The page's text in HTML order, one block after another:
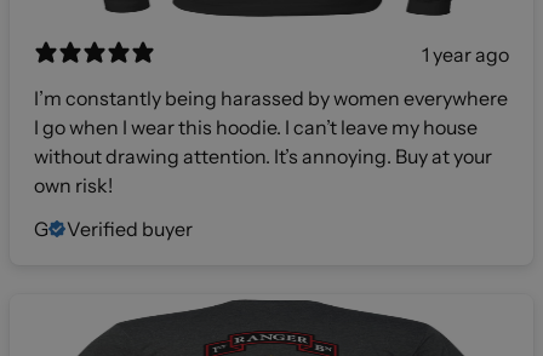
1 year ago
I’m constantly being harassed by women everywhere
I go when I wear this hoodie. I can’t leave my house
without drawing attention. It’s annoying. Buy at your
own risk!
G
Verified buyer